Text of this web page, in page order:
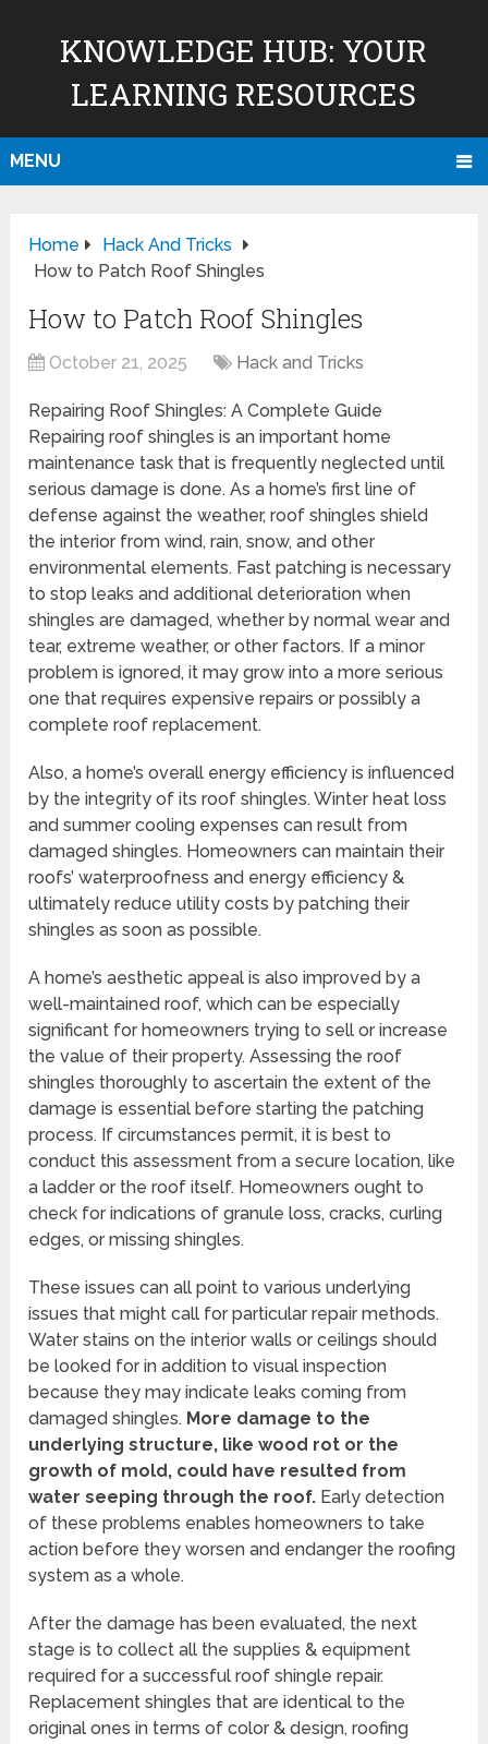
KNOWLEDGE HUB: YOUR
LEARNING RESOURCES
MENU
Home
Hack And Tricks
How to Patch Roof Shingles
How to Patch Roof Shingles
October 21, 2025 Hack and Tricks
Repairing Roof Shingles: A Complete Guide
Repairing roof shingles is an important home
maintenance task that is frequently neglected until
serious damage is done. As a home’s first line of
defense against the weather, roof shingles shield
the interior from wind, rain, snow, and other
environmental elements. Fast patching is necessary
to stop leaks and additional deterioration when
shingles are damaged, whether by normal wear and
tear, extreme weather, or other factors. If a minor
problem is ignored, it may grow into a more serious
one that requires expensive repairs or possibly a
complete roof replacement.
Also, a home’s overall energy efficiency is influenced
by the integrity of its roof shingles. Winter heat loss
and summer cooling expenses can result from
damaged shingles. Homeowners can maintain their
roofs’ waterproofness and energy efficiency &
ultimately reduce utility costs by patching their
shingles as soon as possible.
A home’s aesthetic appeal is also improved by a
well-maintained roof, which can be especially
significant for homeowners trying to sell or increase
the value of their property. Assessing the roof
shingles thoroughly to ascertain the extent of the
damage is essential before starting the patching
process. If circumstances permit, it is best to
conduct this assessment from a secure location, like
a ladder or the roof itself. Homeowners ought to
check for indications of granule loss, cracks, curling
edges, or missing shingles.
These issues can all point to various underlying
issues that might call for particular repair methods.
Water stains on the interior walls or ceilings should
be looked for in addition to visual inspection
because they may indicate leaks coming from
damaged shingles. More damage to the
underlying structure, like wood rot or the
growth of mold, could have resulted from
water seeping through the roof. Early detection
of these problems enables homeowners to take
action before they worsen and endanger the roofing
system as a whole.
After the damage has been evaluated, the next
stage is to collect all the supplies & equipment
required for a successful roof shingle repair.
Replacement shingles that are identical to the
original ones in terms of color & design, roofing